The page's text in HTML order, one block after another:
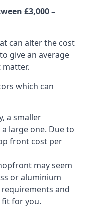
£3,000 –
can alter the cost
give an average
matter.
which can
a smaller
large one. Due to
front cost per
may seem
or aluminium
and
fit for you.